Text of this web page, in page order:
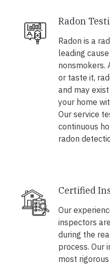
Radon
Radon is a
leading
nonsmokers.
or taste it,
and may
your home
Our service
continuous
radon
Certified
Our
inspectors
during the
process. Our
most